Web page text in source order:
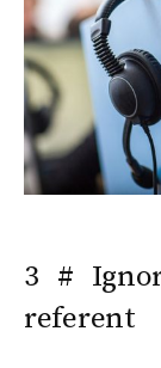
3 #
referent